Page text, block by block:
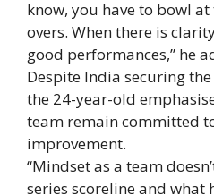
know, you have to bowl
overs. When there is
good performances,” he
Despite India securing
the 24-year-old
team remain committed
improvement.
“Mindset as a team
series scoreline and what